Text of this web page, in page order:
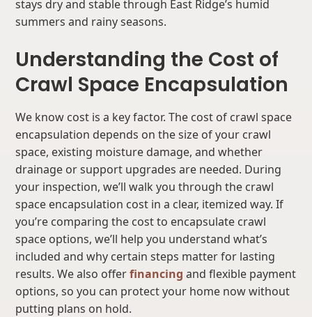
stays dry and stable through East Ridge’s humid
summers and rainy seasons.
Understanding the Cost of
Crawl Space Encapsulation
We know cost is a key factor. The cost of crawl space
encapsulation depends on the size of your crawl
space, existing moisture damage, and whether
drainage or support upgrades are needed. During
your inspection, we’ll walk you through the crawl
space encapsulation cost in a clear, itemized way. If
you’re comparing the cost to encapsulate crawl
space options, we’ll help you understand what’s
included and why certain steps matter for lasting
results. We also offerfinancing and flexible payment
options, so you can protect your home now without
putting plans on hold.